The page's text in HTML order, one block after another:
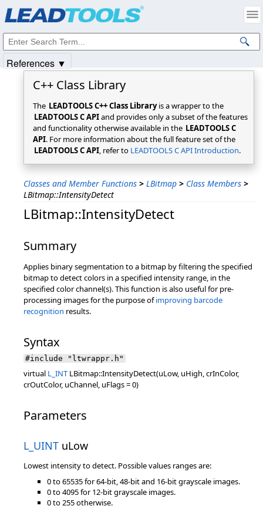
C++ Class Library
The LEADTOOLS C++ Class Libraryis a wrapper to the
LEADTOOLS C APIand provides only a subset of the features
and functionality otherwise available in the LEADTOOLS C
API. For more information about the full feature set of the
LEADTOOLS C API, refer to LEADTOOLS C API Introduction.
Classes and Member Functions > LBitmap > Class Members >
LBitmap::IntensityDetect
LBitmap::IntensityDetect
Summary
Applies binary segmentation to a bitmap by filtering the specified
bitmap to detect colors in a specified intensity range, in the
specified color channel(s). This function is also useful for pre-
processing images for the purpose ofimproving barcode
recognition results.
Syntax
#include "ltwrappr.h"
virtual L_INT LBitmap::IntensityDetect(uLow, uHigh, crInColor,
crOutColor, uChannel, uFlags = 0)
Parameters
L_UINT uLow
Lowest intensity to detect. Possible values ranges are:
0 to 65535 for 64-bit, 48-bit and 16-bit grayscale images.
0 to 4095 for 12-bit grayscale images.
0 to 255 otherwise.
References ▼
Intellectual Property Notices
© 1991-2025Apryse Sofware Corp. All Rights Reserved.